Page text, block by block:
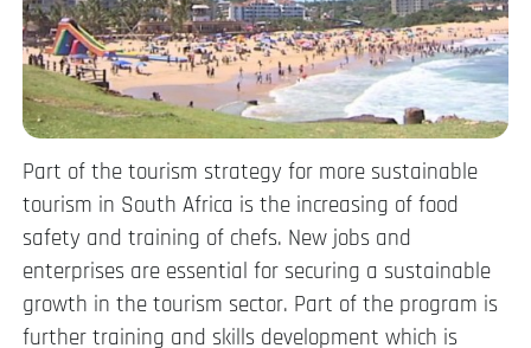
Part of the tourism strategy for more sustainable
tourism in South Africa is the increasing of food
safety and training of chefs. New jobs and
enterprises are essential for securing a sustainable
growth in the tourism sector. Part of the program is
further training and skills development which is